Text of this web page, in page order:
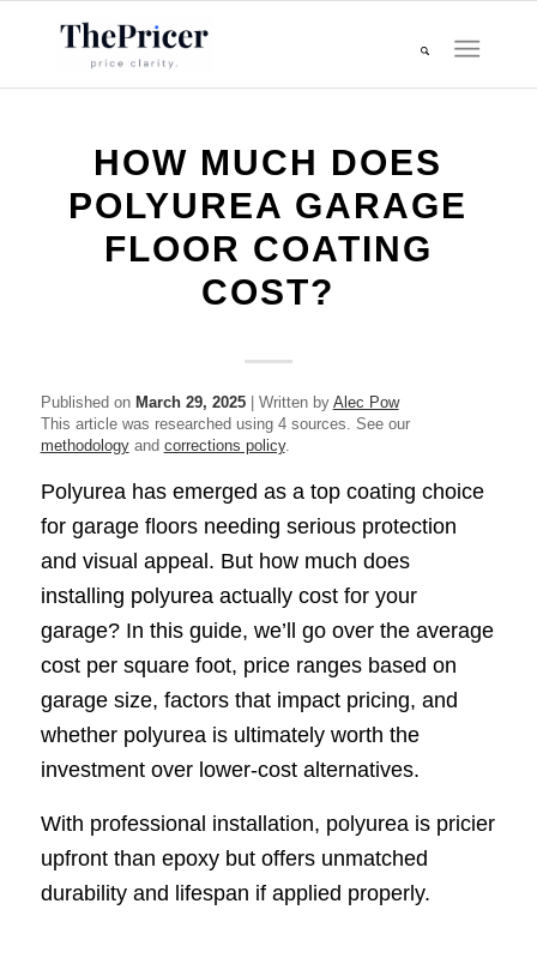
HOW MUCH DOES
POLYUREA GARAGE
FLOOR COATING
COST?
Published on March 29, 2025| Written by Alec Pow
This article was researched using 4 sources. See our
methodologyand corrections policy.
Polyurea has emerged as a top coating choice
for garage floors needing serious protection
and visual appeal. But how much does
installing polyurea actually cost for your
garage? In this guide, we’ll go over the average
cost per square foot, price ranges based on
garage size, factors that impact pricing, and
whether polyurea is ultimately worth the
investment over lower-cost alternatives.
With professional installation, polyurea is pricier
upfront than epoxy but offers unmatched
durability and lifespan if applied properly.